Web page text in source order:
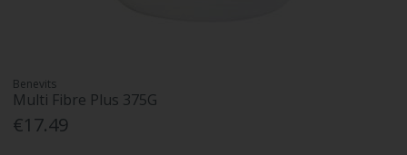
Benevits
Multi Fibre Plus 375G
€17.49